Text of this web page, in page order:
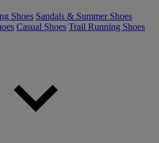
Shoes Sandals & Summer Shoes
Casual Shoes Trail Running Shoes